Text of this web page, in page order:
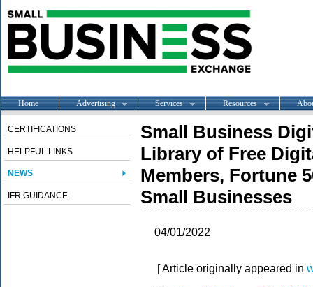
Home Advertising Services Resources
CERTIFICATIONS
HELPFUL LINKS
NEWS
IFR GUIDANCE
Small Business
Library of Free
Members, Fortune
Small Businesses
04/01/2022
[ Article originally appeared in